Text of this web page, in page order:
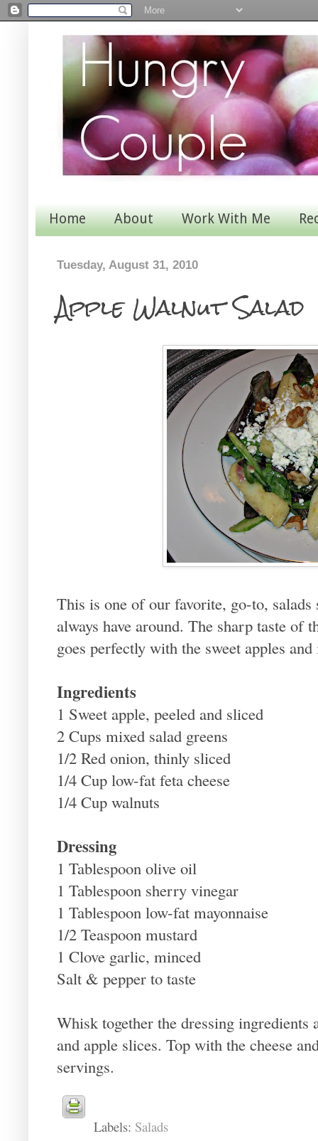
Home About Work With Me
Tuesday, August 31, 2010
Apple Walnut Salad
This is one of our favorite, go-to,
always have around. The sharp taste of
goes perfectly with the sweet apples
Ingredients
1 Sweet apple, peeled and sliced
2 Cups mixed salad greens
1/2 Red onion, thinly sliced
1/4 Cup low-fat feta cheese
1/4 Cup walnuts
Dressing
1 Tablespoon olive oil
1 Tablespoon sherry vinegar
1 Tablespoon low-fat mayonnaise
1/2 Teaspoon mustard
1 Clove garlic, minced
Salt & pepper to taste
Whisk together the dressing ingredients
and apple slices. Top with the cheese
servings.
Labels: Salads